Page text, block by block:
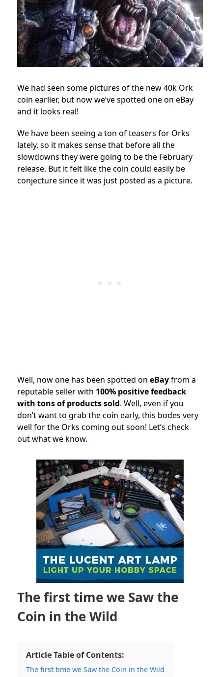
We had seen some pictures of the new 40k Ork
coin earlier, but now we’ve spotted one on eBay
and it looks real!
We have been seeing a ton of teasers for Orks
lately, so it makes sense that before all the
slowdowns they were going to be the February
release. But it felt like the coin could easily be
conjecture since it was just posted as a picture.
Well, now one has been spotted on eBayfrom a
reputable seller with 100% positive feedback
with tons of products sold. Well, even if you
don’t want to grab the coin early, this bodes very
well for the Orks coming out soon! Let’s check
out what we know.
The first time we Saw the
Coin in the Wild
Article Table of Contents:
The first time we Saw the Coin in the Wild